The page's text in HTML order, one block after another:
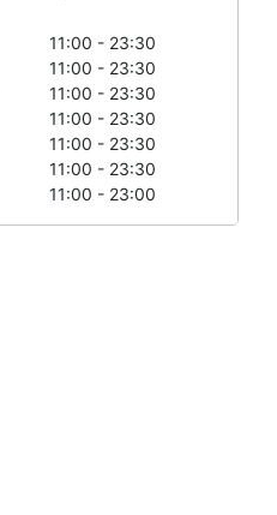
11:00 - 23:30
11:00 - 23:30
11:00 - 23:30
11:00 - 23:30
11:00 - 23:30
11:00 - 23:30
11:00 - 23:00